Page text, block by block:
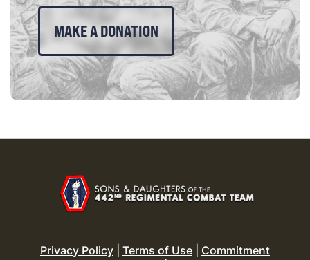
MAKE A DONATION
Privacy Policy Terms of Use
Commitment